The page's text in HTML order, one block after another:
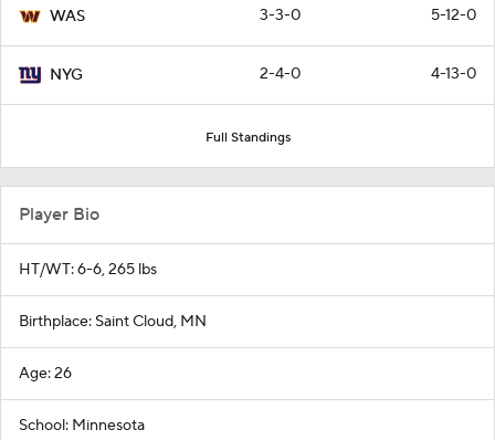
WAS 3-3-0 5-12-0
NYG 2-4-0 4-13-0
Full Standings
Player Bio
HT/WT: 6-6, 265 lbs
Birthplace: Saint Cloud, MN
Age: 26
School: Minnesota